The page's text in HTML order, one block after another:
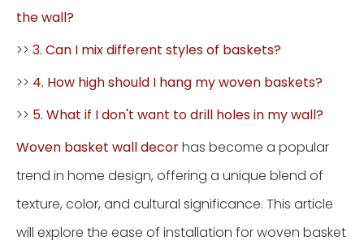
the wall?
>> 3. Can I mix different styles of baskets?
>> 4. How high should I hang my woven baskets?
>> 5. What if I don't want to drill holes in my wall?
Woven basket wall decorhas become a popular
trend in home design, offering a unique blend of
texture, color, and cultural significance. This article
will explore the ease of installation for woven basket